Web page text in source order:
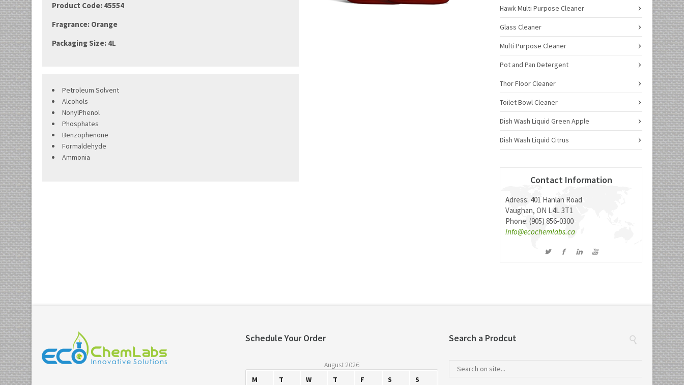
Product Code: 45554
Fragrance: Orange
Packaging Size: 4L
Petroleum Solvent
Alcohols
NonylPhenol
Phosphates
Benzophenone
Formaldehyde
Ammonia
Hawk Multi Purpose Cleaner
Glass Cleaner
Multi Purpose Cleaner
Pot and Pan Detergent
Thor Floor Cleaner
Toilet Bowl Cleaner
Dish Wash Liquid Green Apple
Dish Wash Liquid Citrus
Contact Information
Adress: 401 Hanlan Road
Vaughan, ON L4L 3T1
Phone: (905) 856-0300
info@ecochemlabs.ca
Schedule Your Order
August 2026
M
T W T F S S
Search a Prodcut